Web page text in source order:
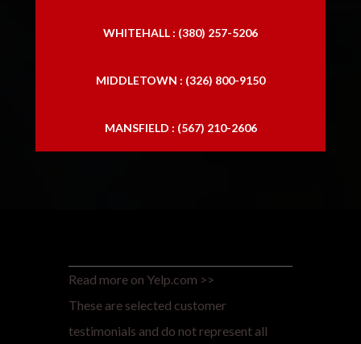
WHITEHALL : (380) 257-5206
MIDDLETOWN : (326) 800-9150
MANSFIELD : (567) 210-2606
Read more on Yelp.com >>
These are selected customer
testimonials and do not represent all